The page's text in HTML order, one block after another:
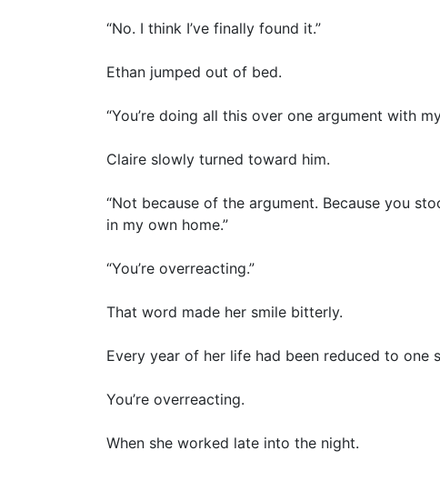
“No. I think I’ve finally found it.”
Ethan jumped out of bed.
“You’re doing all this over one argument with
Claire slowly turned toward him.
“Not because of the argument. Because you
in my own home.”
“You’re overreacting.”
That word made her smile bitterly.
Every year of her life had been reduced to one
You’re overreacting.
When she worked late into the night.